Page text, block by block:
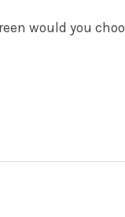
would you